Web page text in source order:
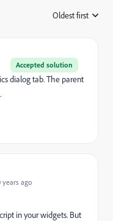
Oldest first
Accepted solution
dialog tab. The parent
years ago
in your widgets. But